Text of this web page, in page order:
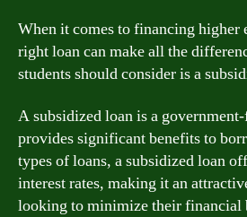
When it comes to financing higher
right loan can make all the
students should consider is a
A subsidized loan is a
provides significant benefits to
types of loans, a subsidized loan
interest rates, making it an
looking to minimize their financial